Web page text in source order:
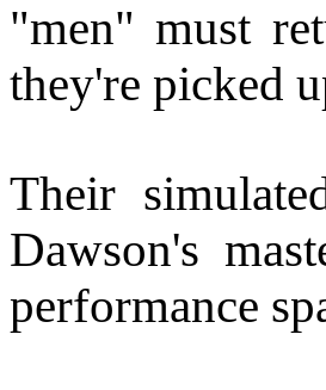
"men" must
they're picked
Their
Dawson's
performance